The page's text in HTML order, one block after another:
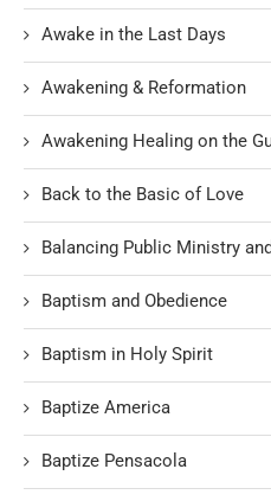
Awake in the Last Days
Awakening & Reformation
Awakening Healing on the
Back to the Basic of Love
Balancing Public Ministry
Baptism and Obedience
Baptism in Holy Spirit
Baptize America
Baptize Pensacola